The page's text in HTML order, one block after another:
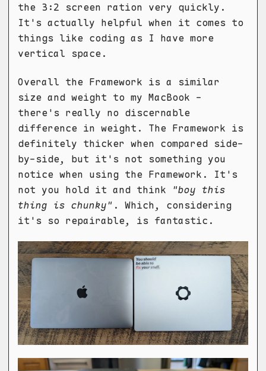
the 3:2 screen ration very quickly.
It's actually helpful when it comes to
things like coding as I have more
vertical space.
Overall the Framework is a similar
size and weight to my MacBook -
there's really no discernable
difference in weight. The Framework is
definitely thicker when compared side-
by-side, but it's not something you
notice when using the Framework. It's
not you hold it and think "boy this
thing is chunky" . Which, considering
it's so repairable, is fantastic.